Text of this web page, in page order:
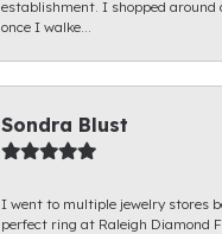
establishment. I shopped
once I walke...
Sondra Blust
I went to multiple jewelry stores
perfect ring at Raleigh Diamond